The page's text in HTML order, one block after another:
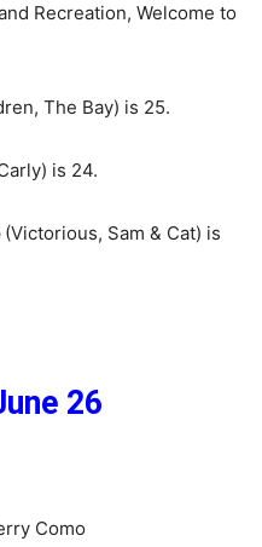
Recreation, Welcome to
The Bay) is 25.
is 24.
(Victorious, Sam & Cat) is
26
Como